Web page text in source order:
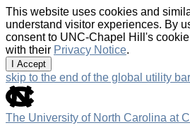
This website uses cookies and
understand visitor experiences. By
consent to UNC-Chapel Hill's
with their Privacy Notice.
I Accept
skip to the end of the global utility bar
The University of North Carolina at